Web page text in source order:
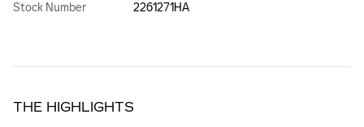
Stock Number
2261271HA
THE HIGHLIGHTS